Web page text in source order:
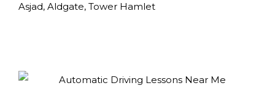
Asjad, Aldgate, Tower Hamlet